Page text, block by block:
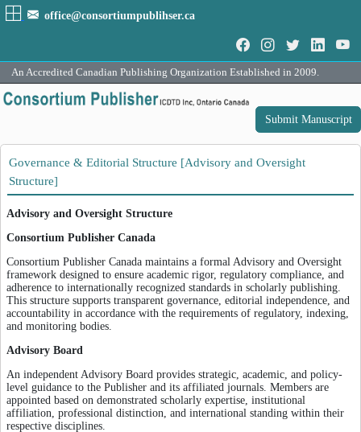
office@consortiumpublihser.ca
An Accredited Canadian Publishing Organization Established in 2009.
Submit Manuscript
Governance & Editorial Structure [Advisory and Oversight
Structure]
Advisory and Oversight Structure
Consortium Publisher Canada
Consortium Publisher Canada maintains a formal Advisory and Oversight
framework designed to ensure academic rigor, regulatory compliance, and
adherence to internationally recognized standards in scholarly publishing.
This structure supports transparent governance, editorial independence, and
accountability in accordance with the requirements of regulatory, indexing,
and monitoring bodies.
Advisory Board
An independent Advisory Board provides strategic, academic, and policy-
level guidance to the Publisher and its affiliated journals. Members are
appointed based on demonstrated scholarly expertise, institutional
affiliation, professional distinction, and international standing within their
respective disciplines.